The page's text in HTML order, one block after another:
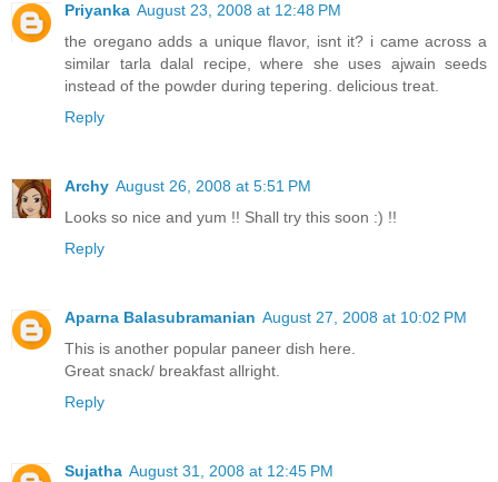
Priyanka August 23, 2008 at 12:48 PM
the oregano adds a unique flavor, isnt it? i came across a
similar tarla dalal recipe, where she uses ajwain seeds
instead of the powder during tepering. delicious treat.
Reply
Archy August 26, 2008 at 5:51 PM
Looks so nice and yum !! Shall try this soon :) !!
Reply
Aparna Balasubramanian August 27, 2008 at 10:02 PM
This is another popular paneer dish here.
Great snack/ breakfast allright.
Reply
Sujatha August 31, 2008 at 12:45 PM